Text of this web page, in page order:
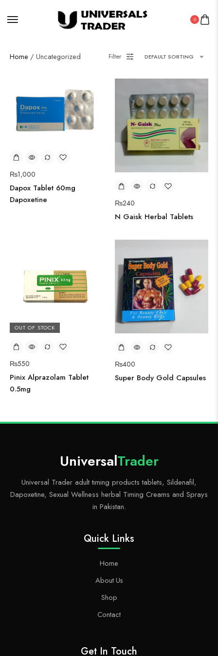
0
Home / Uncategorized Filter DEFAULT SORTING
₨1,000
Dapox Tablet 60mg
Dapoxetine
₨240
N Gaisk Herbal Tablets
OUT OF STOCK
₨550
Pinix Alprazolam Tablet
0.5mg
₨400
Super Body Gold Capsules
UniversalTrader
Universal Trader adult timing products tablets, Sildenafil,
Dapoxetine, Sexual Wellness herbal Timing Creams and Sprays
in Pakistan.
Quick Links
Home
About Us
Shop
Contact
Get In Touch